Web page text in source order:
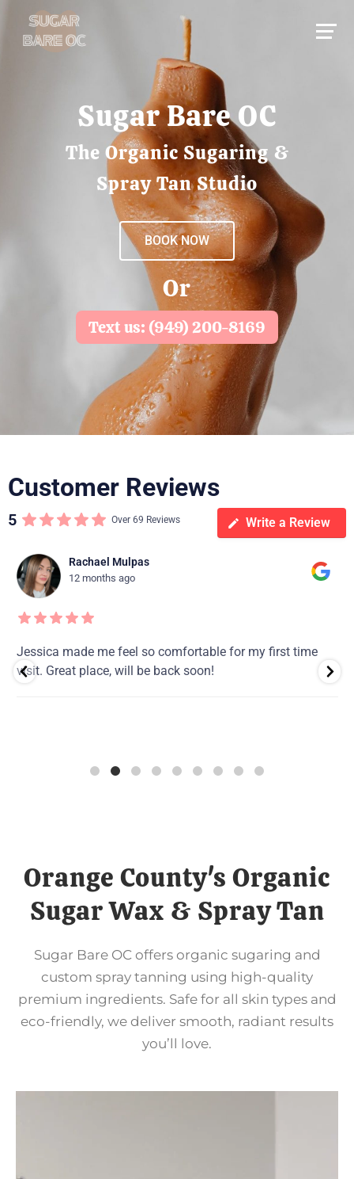
Sugar Bare OC
The Organic Sugaring &
Spray Tan Studio
BOOK NOW
Or
Text us: (949) 200-8169
Customer Reviews
5 Over 69 Reviews Write a Review
Rachael Mulpas
12 months ago
Jessica made me feel so comfortable for my first time
visit. Great place, will be back soon!
Orange County's Organic
Sugar Wax & Spray Tan
Sugar Bare OC offers organic sugaring and
custom spray tanning using high-quality
premium ingredients. Safe for all skin types and
eco-friendly, we deliver smooth, radiant results
you’ll love.